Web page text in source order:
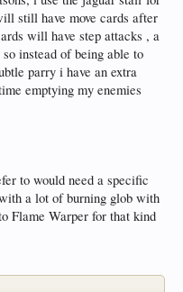
still have move cards after
will have step attacks , a
instead of being able to
parry i have an extra
emptying my enemies
to would need a specific
a lot of burning glob with
Flame Warper for that kind